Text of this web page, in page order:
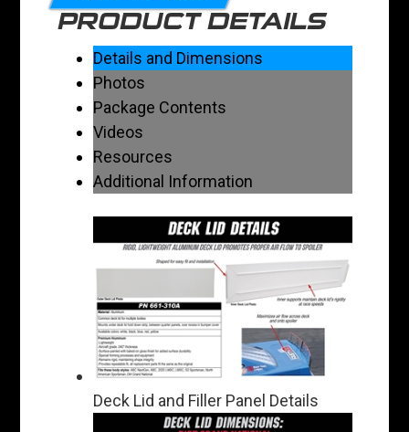
PRODUCT DETAILS
Details and Dimensions
Photos
Package Contents
Videos
Resources
Additional Information
Deck Lid and Filler Panel Details